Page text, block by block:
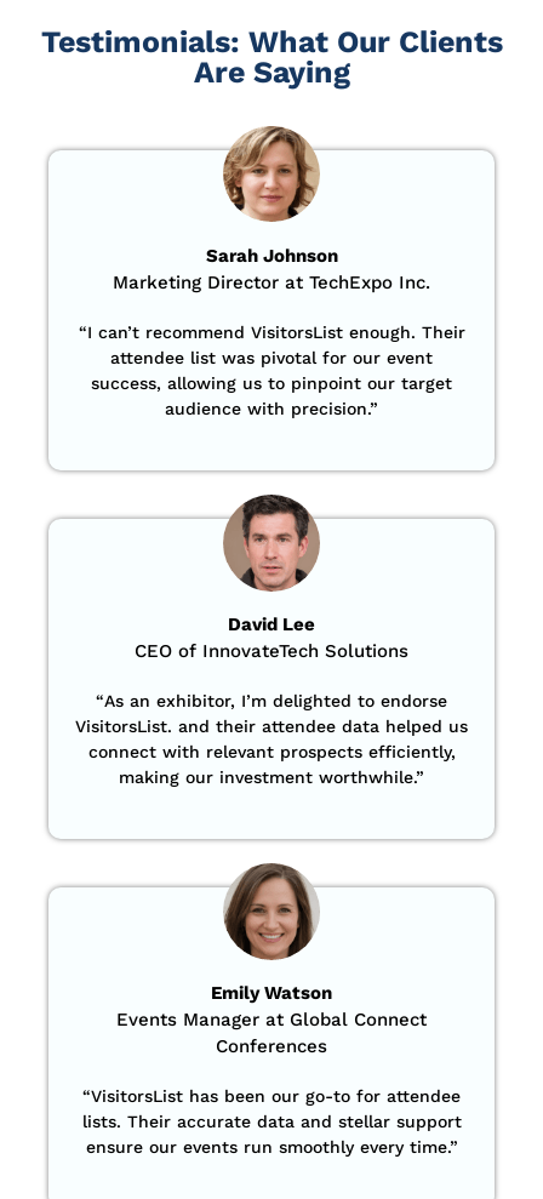
Testimonials: What Our Clients
Are Saying
Sarah Johnson
Marketing Director at TechExpo Inc.
“I can’t recommend VisitorsList enough. Their
attendee list was pivotal for our event
success, allowing us to pinpoint our target
audience with precision.”
David Lee
CEO of InnovateTech Solutions
“As an exhibitor, I’m delighted to endorse
VisitorsList. and their attendee data helped us
connect with relevant prospects efficiently,
making our investment worthwhile.”
Emily Watson
Events Manager at Global Connect
Conferences
“VisitorsList has been our go-to for attendee
lists. Their accurate data and stellar support
ensure our events run smoothly every time.”